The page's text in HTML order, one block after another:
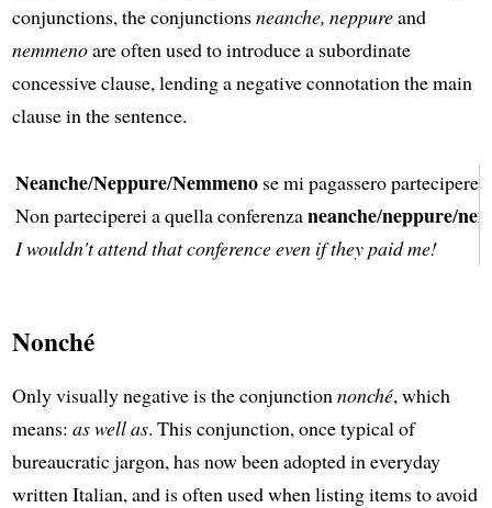
conjunctions, the conjunctionsneanche, neppureand
nemmenoare often used to introduce a subordinate
concessive clause, lending a negative connotation the main
clause in the sentence.
Neanche/Neppure/Nemmeno se mi pagassero
Non parteciperei a quella conferenzaneanche/neppure/
I wouldn't attend that conference even if they paid me!
Nonché
Only visually negative is the conjunction nonché, which
means: as well as. This conjunction, once typical of
bureaucratic jargon, has now been adopted in everyday
written Italian, and is often used when listing items to avoid